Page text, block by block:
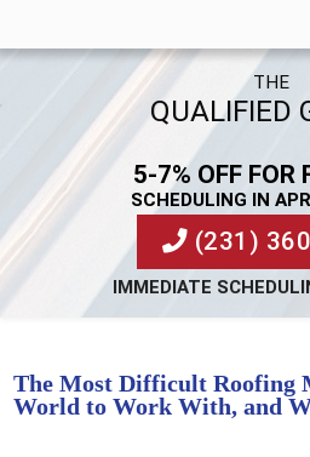
THE
QUALIFIED
5-7% OFF FOR
SCHEDULING IN
(231)
IMMEDIATE
The Most Difficult Roofing
World to Work With, and